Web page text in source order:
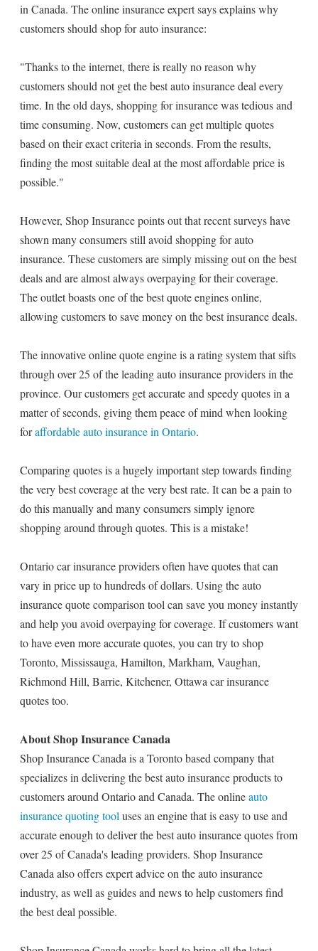
in Canada. The online insurance expert says explains why
customers should shop for auto insurance:
"Thanks to the internet, there is really no reason why
customers should not get the best auto insurance deal every
time. In the old days, shopping for insurance was tedious and
time consuming. Now, customers can get multiple quotes
based on their exact criteria in seconds. From the results,
finding the most suitable deal at the most affordable price is
possible."
However, Shop Insurance points out that recent surveys have
shown many consumers still avoid shopping for auto
insurance. These customers are simply missing out on the best
deals and are almost always overpaying for their coverage.
The outlet boasts one of the best quote engines online,
allowing customers to save money on the best insurance deals.
The innovative online quote engine is a rating system that sifts
through over 25 of the leading auto insurance providers in the
province. Our customers get accurate and speedy quotes in a
matter of seconds, giving them peace of mind when looking
foraffordable auto insurance in Ontario.
Comparing quotes is a hugely important step towards finding
the very best coverage at the very best rate. It can be a pain to
do this manually and many consumers simply ignore
shopping around through quotes. This is a mistake!
Ontario car insurance providers often have quotes that can
vary in price up to hundreds of dollars. Using the auto
insurance quote comparison tool can save you money instantly
and help you avoid overpaying for coverage. If customers want
to have even more accurate quotes, you can try to shop
Toronto, Mississauga, Hamilton, Markham, Vaughan,
Richmond Hill, Barrie, Kitchener, Ottawa car insurance
quotes too.
About Shop Insurance Canada
Shop Insurance Canada is a Toronto based company that
specializes in delivering the best auto insurance products to
customers around Ontario and Canada. The onlineauto
insurance quoting tool uses an engine that is easy to use and
accurate enough to deliver the best auto insurance quotes from
over 25 of Canada's leading providers. Shop Insurance
Canada also offers expert advice on the auto insurance
industry, as well as guides and news to help customers find
the best deal possible.